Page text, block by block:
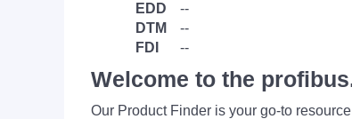
EDD
--
DTM
--
FDI
--
Welcome to the
Our Product Finder is your go-to